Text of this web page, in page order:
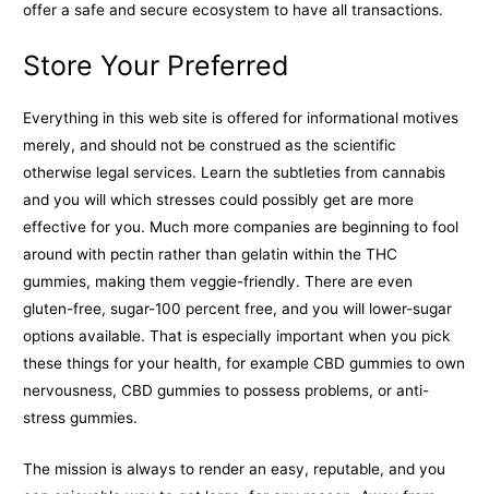
offer a safe and secure ecosystem to have all transactions.
Store Your Preferred
Everything in this web site is offered for informational motives
merely, and should not be construed as the scientific
otherwise legal services. Learn the subtleties from cannabis
and you will which stresses could possibly get are more
effective for you. Much more companies are beginning to fool
around with pectin rather than gelatin within the THC
gummies, making them veggie-friendly. There are even
gluten-free, sugar-100 percent free, and you will lower-sugar
options available. That is especially important when you pick
these things for your health, for example CBD gummies to own
nervousness, CBD gummies to possess problems, or anti-
stress gummies.
The mission is always to render an easy, reputable, and you